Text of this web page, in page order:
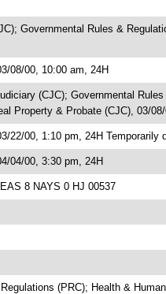
Governmental Rules &
08/00, 10:00 am, 24H
(CJC); Governmental
Property & Probate (CJC), 03/
22/00, 1:10 pm, 24H Temporarily
04/00, 3:30 pm, 24H
8 NAYS 0 HJ 00537
(PRC); Health &